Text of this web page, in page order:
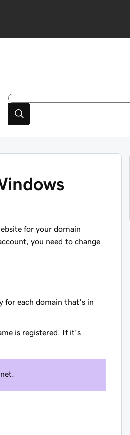
for your domain
you need to change
for each domain that's in
is registered. If it's